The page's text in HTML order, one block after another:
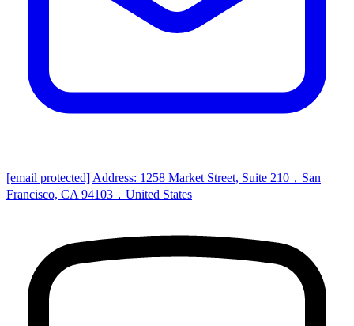
[email protected] Address: 1258 Market Street, Suite 210，San
Francisco, CA 94103，United States